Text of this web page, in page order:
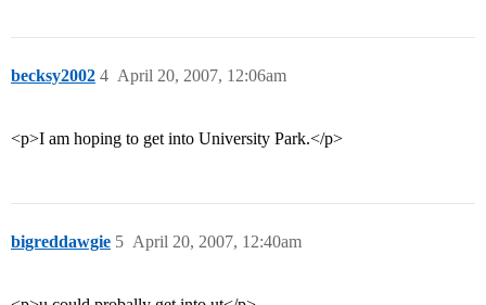
becksy2002 April 20, 2007, 12:06am
4
<p>I am hoping to get into University Park.</p>
bigreddawgie April 20, 2007, 12:40am
5